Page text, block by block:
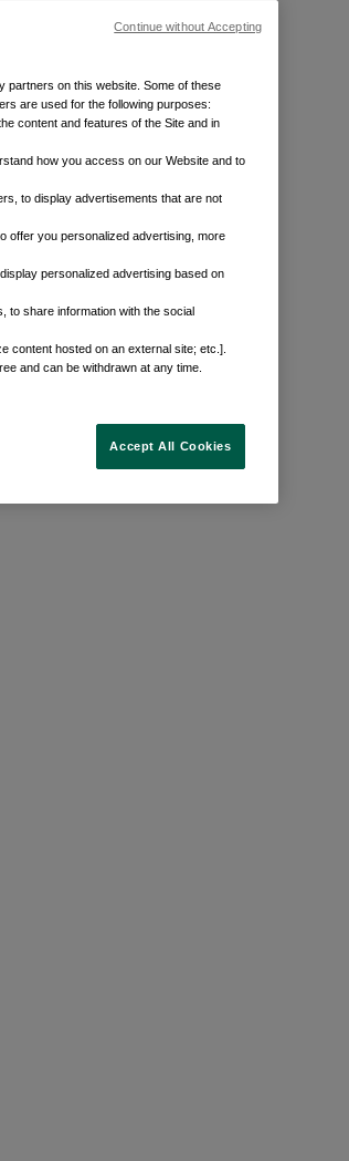
partners on this website. Some of these
are used for the following purposes:
content and features of the Site and in
how you access on our Website and to
to display advertisements that are not
offer you personalized advertising, more
personalized advertising based on
to share information with the social
content hosted on an external site; etc.].
and can be withdrawn at any time.
Accept All Cookies
Continue without Accepting